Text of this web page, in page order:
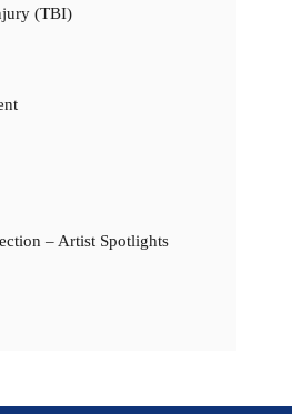
(TBI)
– Artist Spotlights